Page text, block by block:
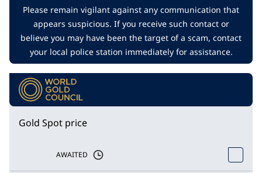
Please remain vigilant against any communication that
appears suspicious. If you receive such contact or
believe you may have been the target of a scam, contact
your local police station immediately for assistance.
Gold Spot price
AWAITED